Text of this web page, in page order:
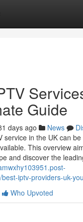
Guide
days ago News
service in the UK can
This overview
and discover the
iptv-providers-uk-
Who Upvoted